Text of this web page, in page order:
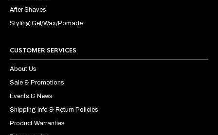
After Shaves
Styling Gel/Wax/Pomade
CUSTOMER SERVICES
About Us
Sale & Promotions
Events & News
Shipping Info & Return Policies
Product Warranties